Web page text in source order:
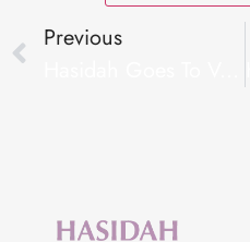
Previous